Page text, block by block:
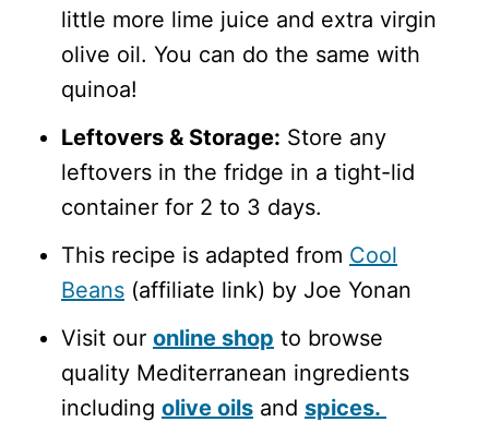
little more lime juice and extra virgin
olive oil. You can do the same with
quinoa!
Leftovers & Storage: Store any
leftovers in the fridge in a tight-lid
container for 2 to 3 days.
This recipe is adapted from Cool
Beans (affiliate link) by Joe Yonan
Visit our online shop to browse
quality Mediterranean ingredients
including olive oils and spices.